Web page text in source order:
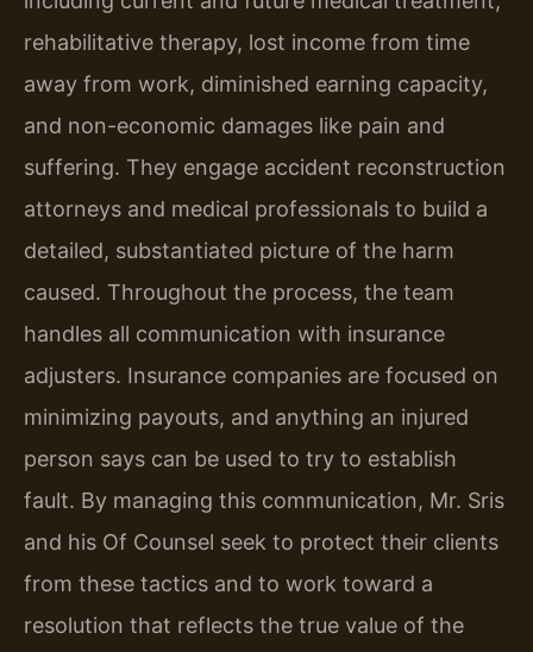
rehabilitative therapy, lost income from time
away from work, diminished earning capacity,
and non-economic damages like pain and
suffering. They engage accident reconstruction
attorneys and medical professionals to build a
detailed, substantiated picture of the harm
caused. Throughout the process, the team
handles all communication with insurance
adjusters. Insurance companies are focused on
minimizing payouts, and anything an injured
person says can be used to try to establish
fault. By managing this communication, Mr. Sris
and his Of Counsel seek to protect their clients
from these tactics and to work toward a
resolution that reflects the true value of the